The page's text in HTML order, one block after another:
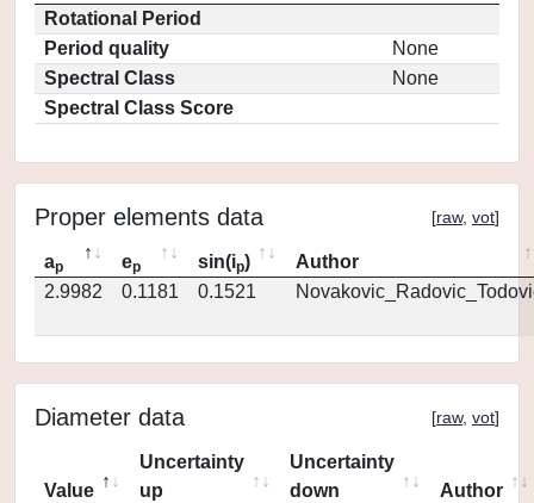
Rotational Period
Period quality
None
Spectral Class
None
Spectral Class Score
Proper elements data [raw, vot]
ap ep sin(ip)
Author
2.9982
0.1181 0.1521
Diameter data [raw, vot]
Value
Uncertainty
up
Uncertainty
down
Author